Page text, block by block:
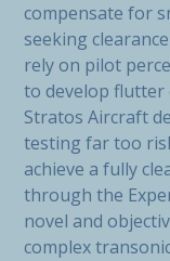
compensate for
seeking
rely on pilot
to develop flutter
Stratos Aircraft
testing far too
achieve a fully
through the
novel and
complex